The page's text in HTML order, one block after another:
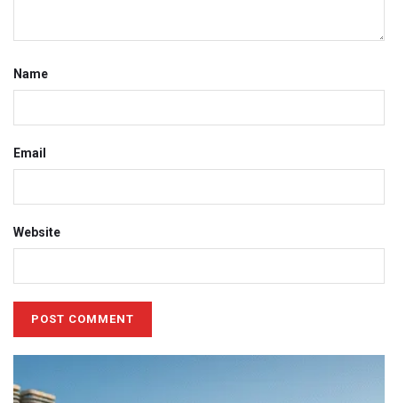
Name
Email
Website